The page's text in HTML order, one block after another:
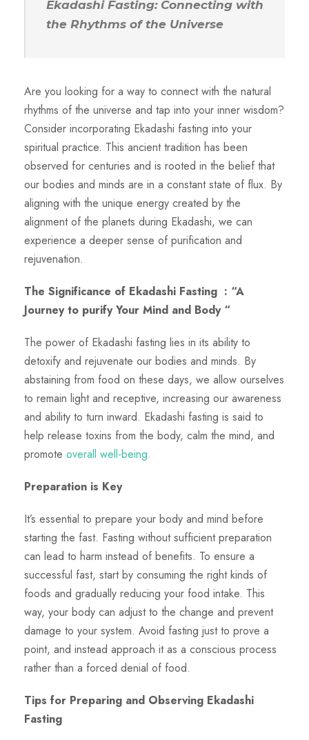
Ekadashi Fasting: Connecting with
the Rhythms of the Universe
Are you looking for a way to connect with the natural
rhythms of the universe and tap into your inner wisdom?
Consider incorporating Ekadashi fasting into your
spiritual practice. This ancient tradition has been
observed for centuries and is rooted in the belief that
our bodies and minds are in a constant state of flux. By
aligning with the unique energy created by the
alignment of the planets during Ekadashi, we can
experience a deeper sense of purification and
rejuvenation.
The Significance of Ekadashi Fasting : “A
Journey to purify Your Mind and Body “
The power of Ekadashi fasting lies in its ability to
detoxify and rejuvenate our bodies and minds. By
abstaining from food on these days, we allow ourselves
to remain light and receptive, increasing our awareness
and ability to turn inward. Ekadashi fasting is said to
help release toxins from the body, calm the mind, and
promote overall well-being.
Preparation is Key
It’s essential to prepare your body and mind before
starting the fast. Fasting without sufficient preparation
can lead to harm instead of benefits. To ensure a
successful fast, start by consuming the right kinds of
foods and gradually reducing your food intake. This
way, your body can adjust to the change and prevent
damage to your system. Avoid fasting just to prove a
point, and instead approach it as a conscious process
rather than a forced denial of food.
Tips for Preparing and Observing Ekadashi
Fasting